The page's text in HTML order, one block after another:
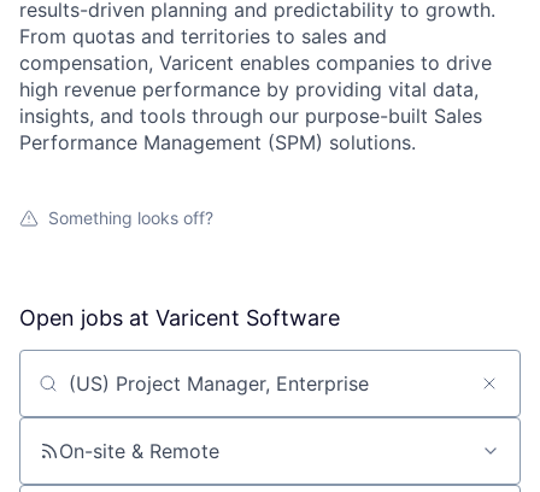
results-driven planning and predictability to growth.
From quotas and territories to sales and
compensation, Varicent enables companies to drive
high revenue performance by providing vital data,
insights, and tools through our purpose-built Sales
Performance Management (SPM) solutions.
Something looks off?
Open jobs at Varicent Software
Search by title or keyword
On-site & Remote